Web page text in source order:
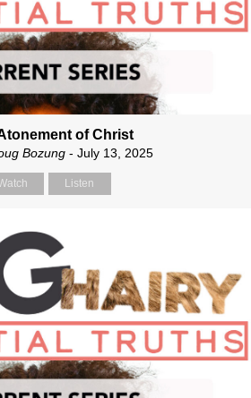
of Christ
Bozung- July 13, 2025
Listen